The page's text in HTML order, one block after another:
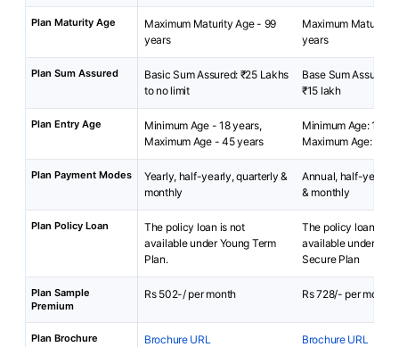
Plan Maturity Age
Maximum Maturity Age - 99
years
Maximum Maturity
years
Plan Sum Assured
Basic Sum Assured: ₹25 Lakhs
to no limit
Base Sum Assured:
₹15 lakh
Plan Entry Age
Minimum Age - 18 years,
Maximum Age - 45 years
Minimum Age: 18
Maximum Age: 50
Plan Payment Modes
Yearly, half-yearly, quarterly &
monthly
Annual, half-yearly,
& monthly
Plan Policy Loan
The policy loan is not
available under Young Term
Plan.
The policy loan is
available under
Secure Plan
Plan Sample
Premium
Rs 502-/ per month Rs 728/- per month
Plan Brochure Brochure URL Brochure URL